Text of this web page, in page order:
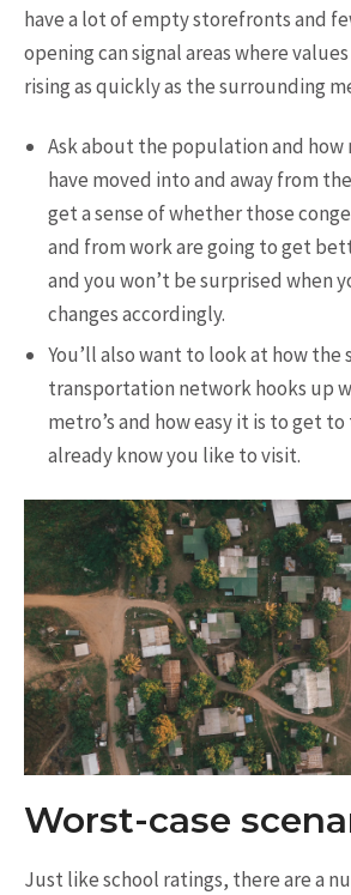
have a lot of empty storefronts and
opening can signal areas where
rising as quickly as the surrounding
Ask about the population and how
have moved into and away from
get a sense of whether those
and from work are going to get
and you won’t be surprised when
changes accordingly.
You’ll also want to look at how the
transportation network hooks up
metro’s and how easy it is to get
already know you like to visit.
Worst-case
Just like school ratings, there are a